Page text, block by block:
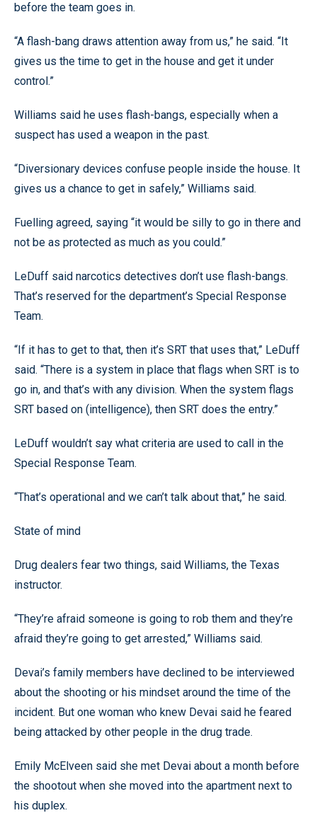
before the team goes in.
“A flash-bang draws attention away from us,” he said. “It
gives us the time to get in the house and get it under
control.”
Williams said he uses flash-bangs, especially when a
suspect has used a weapon in the past.
“Diversionary devices confuse people inside the house. It
gives us a chance to get in safely,” Williams said.
Fuelling agreed, saying “it would be silly to go in there and
not be as protected as much as you could.”
LeDuff said narcotics detectives don’t use flash-bangs.
That’s reserved for the department’s Special Response
Team.
“If it has to get to that, then it’s SRT that uses that,” LeDuff
said. “There is a system in place that flags when SRT is to
go in, and that’s with any division. When the system flags
SRT based on (intelligence), then SRT does the entry.”
LeDuff wouldn’t say what criteria are used to call in the
Special Response Team.
“That’s operational and we can’t talk about that,” he said.
State of mind
Drug dealers fear two things, said Williams, the Texas
instructor.
“They’re afraid someone is going to rob them and they’re
afraid they’re going to get arrested,” Williams said.
Devai’s family members have declined to be interviewed
about the shooting or his mindset around the time of the
incident. But one woman who knew Devai said he feared
being attacked by other people in the drug trade.
Emily McElveen said she met Devai about a month before
the shootout when she moved into the apartment next to
his duplex.